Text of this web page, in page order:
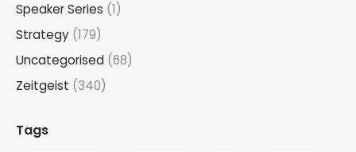
Speaker Series (1)
Strategy (179)
Uncategorised (68)
Zeitgeist (340)
Tags